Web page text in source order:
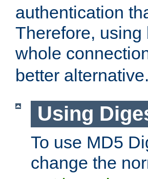
authentication
Therefore,
whole
better alternative.
Using
To use MD5
change the